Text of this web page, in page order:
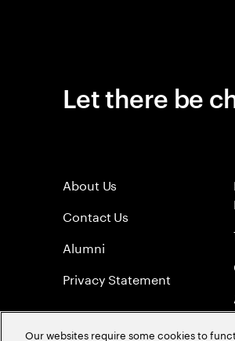
Let there be
About Us
Contact Us
Alumni
Privacy Statement
Our websites require some cookies to